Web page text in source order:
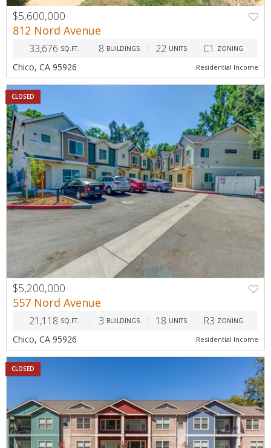
$5,600,000
812 Nord Avenue
33,676 SQ.FT. 8 BUILDINGS 22 UNITS C1 ZONING
Chico, CA 95926 Residential Income
$5,200,000
557 Nord Avenue
21,118 SQ.FT. 3 BUILDINGS 18 UNITS R3 ZONING
Chico, CA 95926 Residential Income
CLOSED
CLOSED